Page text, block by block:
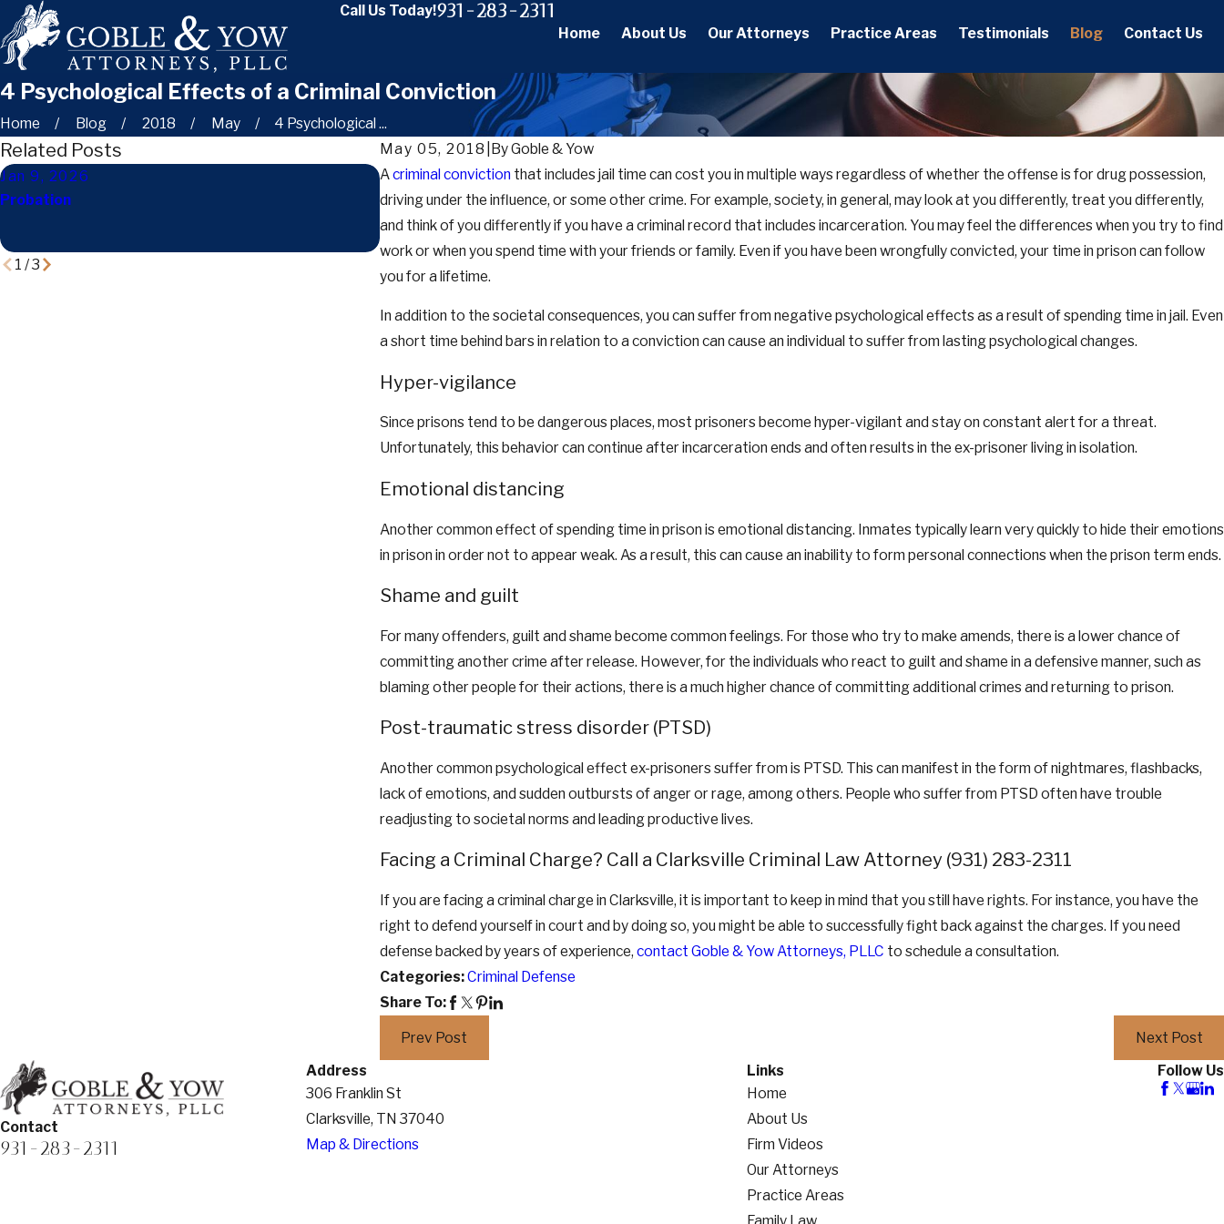
Call Us Today!931-283-2311
Home About Us Our Attorneys Practice Areas Testimonials Blog Contact Us
4 Psychological Effects of a Criminal Conviction
Home Blog 2018 May
4 Psychological ...
May 05, 2018 ByGoble & Yow
Acriminal conviction that includes jail time can cost you in multiple ways regardless of whether the offense is for drug possession,
driving under the influence, or some other crime. For example, society, in general, may look at you differently, treat you differently,
and think of you differently if you have a criminal record that includes incarceration. You may feel the differences when you try to find
work or when you spend time with your friends or family. Even if you have been wrongfully convicted, your time in prison can follow
you for a lifetime.
In addition to the societal consequences, you can suffer from negative psychological effects as a result of spending time in jail. Even
a short time behind bars in relation to a conviction can cause an individual to suffer from lasting psychological changes.
Hyper-vigilance
Since prisons tend to be dangerous places, most prisoners become hyper-vigilant and stay on constant alert for a threat.
Unfortunately, this behavior can continue after incarceration ends and often results in the ex-prisoner living in isolation.
Emotional distancing
Another common effect of spending time in prison is emotional distancing. Inmates typically learn very quickly to hide their emotions
in prison in order not to appear weak. As a result, this can cause an inability to form personal connections when the prison term ends.
Shame and guilt
For many offenders, guilt and shame become common feelings. For those who try to make amends, there is a lower chance of
committing another crime after release. However, for the individuals who react to guilt and shame in a defensive manner, such as
blaming other people for their actions, there is a much higher chance of committing additional crimes and returning to prison.
Post-traumatic stress disorder (PTSD)
Another common psychological effect ex-prisoners suffer from is PTSD. This can manifest in the form of nightmares, flashbacks,
lack of emotions, and sudden outbursts of anger or rage, among others. People who suffer from PTSD often have trouble
readjusting to societal norms and leading productive lives.
Facing a Criminal Charge? Call a Clarksville Criminal Law Attorney (931) 283-2311
If you are facing a criminal charge in Clarksville, it is important to keep in mind that you still have rights. For instance, you have the
right to defend yourself in court and by doing so, you might be able to successfully fight back against the charges. If you need
defense backed by years of experience, contact Goble & Yow Attorneys, PLLC to schedule a consultation.
Categories:Criminal Defense
Share To:
Prev Post Next Post
Related Posts
Jan 9, 2026
Probation
Dec 29, 2025
How Bail, Bond, and Pretrial Release Work in
Tennessee: A Complete Guide for Defendants and
Families
Dec 22, 2025
Guide to Tennessee Orders of Protection: What They
Are, How They Work, and How to Defend Yourself
1 /3
Contact
931-283-2311
Address
306 Franklin St
Clarksville, TN 37040
Map & Directions
Links
Home
About Us
Firm Videos
Our Attorneys
Practice Areas
Follow Us